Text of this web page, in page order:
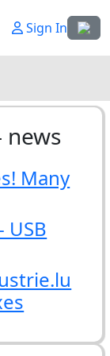
Sign InSelect
news
Many
USB